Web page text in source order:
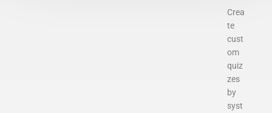
Crea
te
cust
om
quiz
zes
by
syst